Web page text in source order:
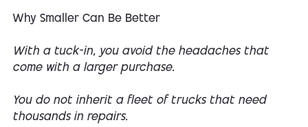
Why Smaller Can Be Better
With a tuck-in, you avoid the headaches that
come with a larger purchase.
You do not inherit a fleet of trucks that need
thousands in repairs.